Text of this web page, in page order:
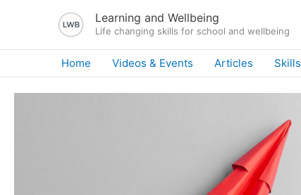
Learning and Wellbeing
Life changing skills for school and wellbeing
Home Videos & Events Articles Skills